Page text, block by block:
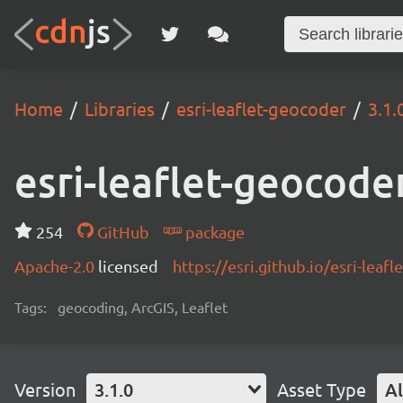
Home Libraries esri-leaflet-geocoder
esri-leaflet-
254 GitHub
package
Apache-2.0 licensed https://esri.github.io/esri-
Tags: geocoding, ArcGIS, Leaflet
Version 3.1.0 Asset Type